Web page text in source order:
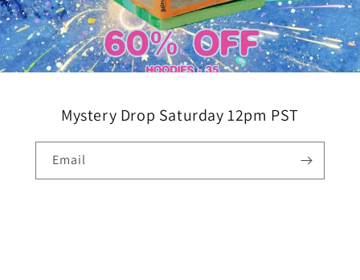
Mystery Drop Saturday 12pm PST
Email